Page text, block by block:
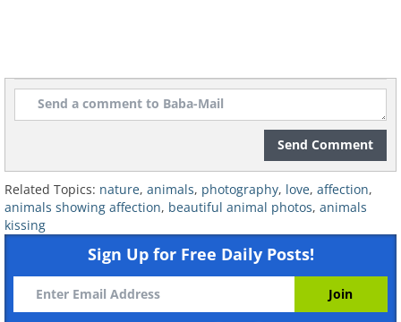
Send Comment
Related Topics: nature, animals, photography, love, affection,
animals showing affection, beautiful animal photos, animals
kissing
Sign Up for Free Daily Posts!